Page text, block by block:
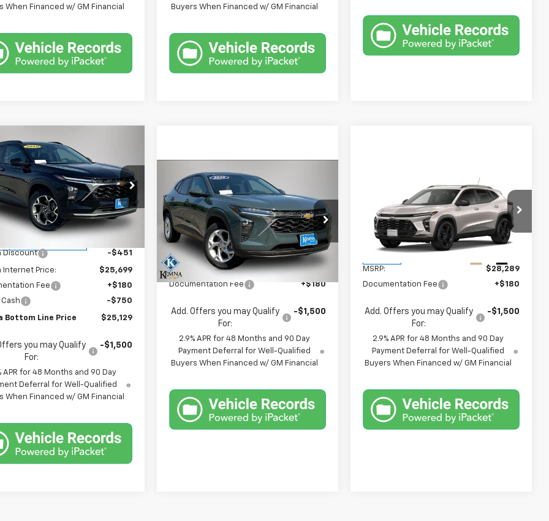
When Financed w/ GM Financial
Buyers When Financed w/ GM Financial
2026Chevrolet
Drop
Stock:6433DT
1TU58
Transportation
$25,129
FINAL PRICE
Less
Discount -$451
Internet Price:
$25,699
Fee
+$180
-$750
Bottom Line Price $25,129
you may Qualify
For:
-$1,500
APR for 48 Months and 90 Day
Deferral for Well-Qualified
When Financed w/ GM Financial
Vehicle
New2026
Chevrolet
TraxLS
VIN:KL77LFEP3TC223941 Stock:6422AB
Model:1TR58
In Stock Ext. Int.
$25,489
FINAL PRICE
Less
MSRP:
$25,309
Documentation Fee
+$180
Add. Offers you may Qualify
For:
-$1,500
2.9% APR for 48 Months and 90 Day
Payment Deferral for Well-Qualified
Buyers When Financed w/ GM Financial
Compare Vehicle
Chevrolet
ACTIV
VIN: KL77LKEP2TC185305Stock:6423AB
Model:1TU58
$28,469
FINAL PRICE
Less
MSRP:
$28,289
Documentation Fee
+$180
Add. Offers you may Qualify
For:
-$1,500
2.9% APR for 48 Months and 90 Day
Payment Deferral for Well-Qualified
Buyers When Financed w/ GM Financial